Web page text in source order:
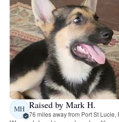
MH Raised by Mark H.
76 miles away from Port St Lucie,